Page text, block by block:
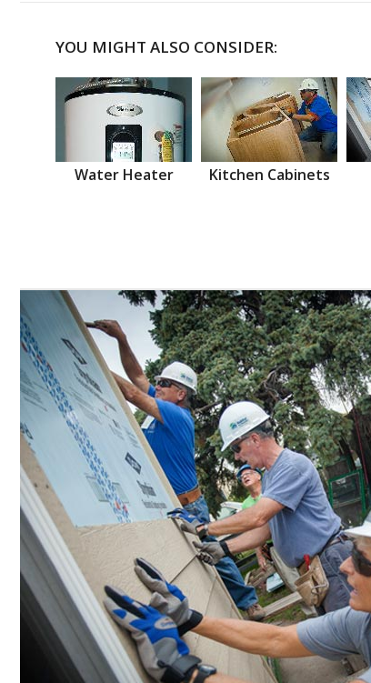
YOU MIGHT ALSO CONSIDER:
Water Heater Kitchen Cabinets